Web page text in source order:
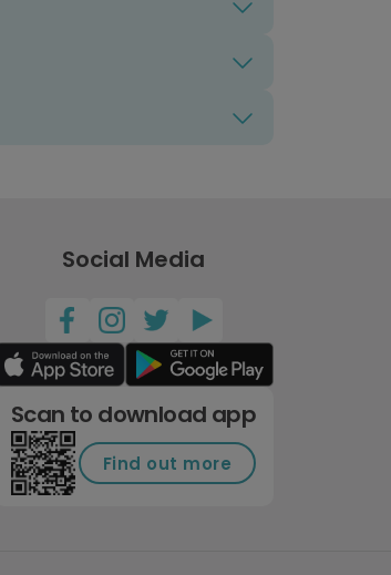
Social Media
Scan to download app
Find out more